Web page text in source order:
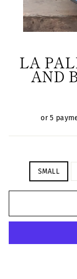
LA
AND
or 5
SMALL